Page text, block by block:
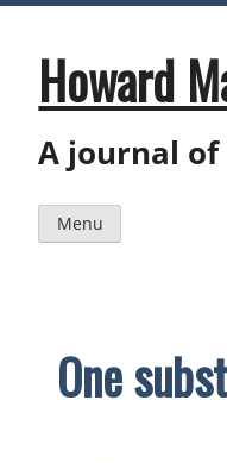
Skip
contentHoward
A journal
Menu
One